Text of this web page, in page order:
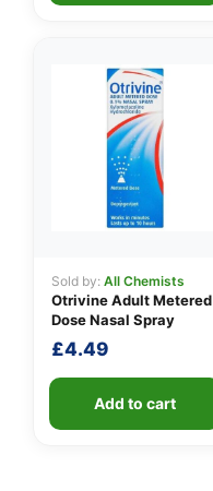
Sold by: All Chemists
Otrivine Adult Metered
Dose Nasal Spray
£4.49
Add to cart